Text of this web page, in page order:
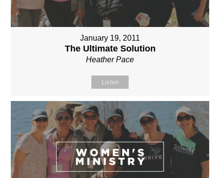
January 19, 2011
The Ultimate Solution
Heather Pace
Listen